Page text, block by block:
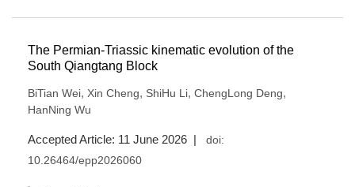
The Permian-Triassic kinematic evolution of the
South Qiangtang Block
BiTian Wei, Xin Cheng, ShiHu Li, ChengLong Deng,
HanNing Wu
Accepted Article: 11 June 2026 |
doi:
10.26464/epp2026060